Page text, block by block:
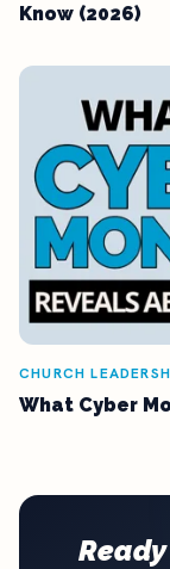
Know (2026)
CHURCH
What Cyber